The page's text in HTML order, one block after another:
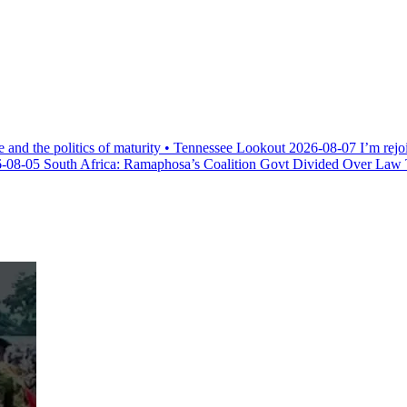
the politics of maturity • Tennessee Lookout 2026-08-07 I’m
08-05 South Africa: Ramaphosa’s Coalition Govt Divided Over